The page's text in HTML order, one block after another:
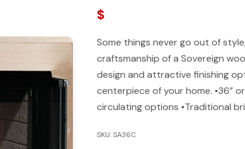
$
Some things never go out of
craftsmanship of a Sovereign
design and attractive finishing
centerpiece of your home. •36”
circulating options •Traditional
SKU: SA36C